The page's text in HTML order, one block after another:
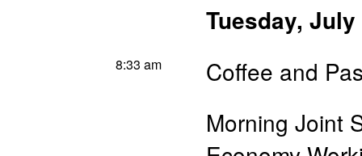
Tuesday, July
8:33 am
Coffee and
Morning Joint